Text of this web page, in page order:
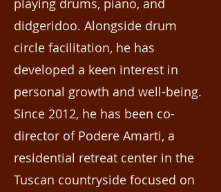
playing drums, piano, and
didgeridoo. Alongside drum
circle facilitation, he has
developed a keen interest in
personal growth and well-being.
Since 2012, he has been co-
director of Podere Amarti, a
residential retreat center in the
Tuscan countryside focused on